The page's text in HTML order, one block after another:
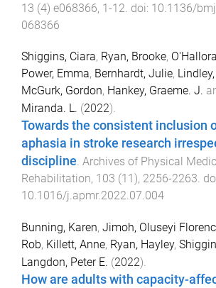
13 (4) e068366, 1-12 . doi: 10.1136/
068366
Shiggins, Ciara, Ryan, Brooke,
Power, Emma, Bernhardt, Julie,
McGurk, Gordon, Hankey, Graeme. J.
Miranda. L. (2022).
Towards the consistent inclusion
aphasia in stroke research
discipline. Archives of Physical
Rehabilitation, 103 (11 ), 2256-2263.
10.1016/j.apmr.2022.07.004
Bunning, Karen, Jimoh, Oluseyi
Rob, Killett, Anne, Ryan, Hayley,
Langdon, Peter E. (2022).
How are adults with capacity-